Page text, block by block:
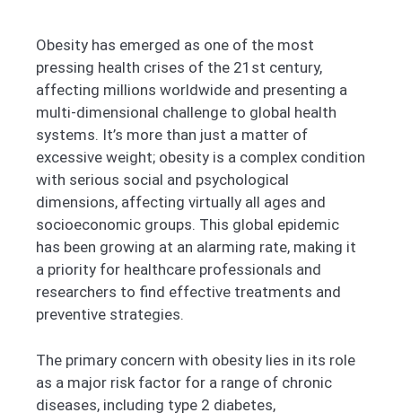
Obesity has emerged as one of the most
pressing health crises of the 21st century,
affecting millions worldwide and presenting a
multi-dimensional challenge to global health
systems. It’s more than just a matter of
excessive weight; obesity is a complex condition
with serious social and psychological
dimensions, affecting virtually all ages and
socioeconomic groups. This global epidemic
has been growing at an alarming rate, making it
a priority for healthcare professionals and
researchers to find effective treatments and
preventive strategies.
The primary concern with obesity lies in its role
as a major risk factor for a range of chronic
diseases, including type 2 diabetes,